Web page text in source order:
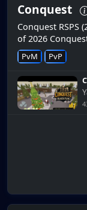
Conquest
Conquest RSPS
of 2026
custom servers
features....
PvM PvP